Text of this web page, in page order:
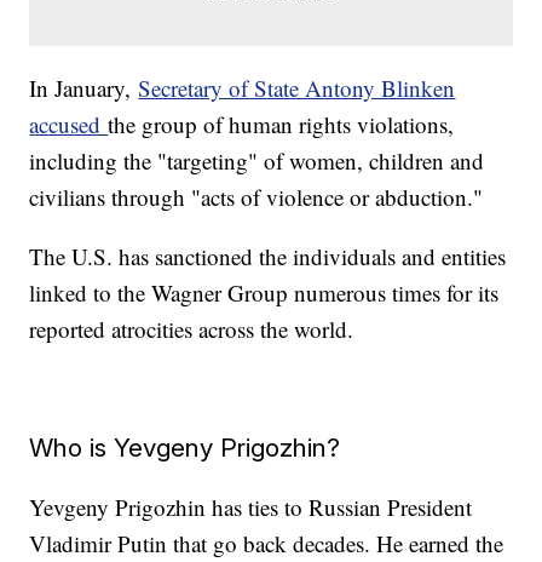
In January,Secretary of State Antony Blinken
accusedthe group of human rights violations,
including the "targeting" of women, children and
civilians through "acts of violence or abduction."
The U.S. has sanctioned the individuals and entities
linked to the Wagner Group numerous times for its
reported atrocities across the world.
Who is Yevgeny Prigozhin?
Yevgeny Prigozhin has ties to Russian President
Vladimir Putin that go back decades. He earned the